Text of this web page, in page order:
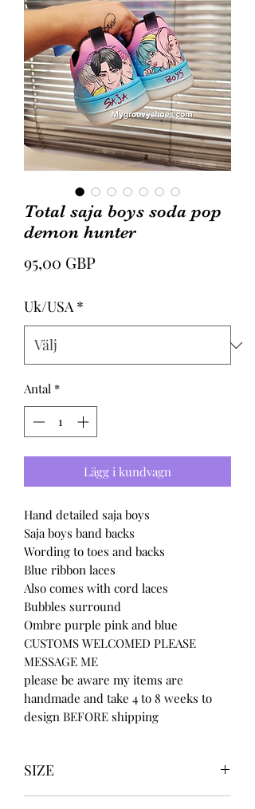
Total saja boys soda pop
demon hunter
95,00 GBP
Uk/USA *
Antal *
Lägg i kundvagn
Hand detailed saja boys
Saja boys band backs
Wording to toes and backs
Blue ribbon laces
Also comes with cord laces
Bubbles surround
Ombre purple pink and blue
CUSTOMS WELCOMED PLEASE
MESSAGE ME
please be aware my items are
handmade and take 4 to 8 weeks to
design BEFORE shipping
SIZE